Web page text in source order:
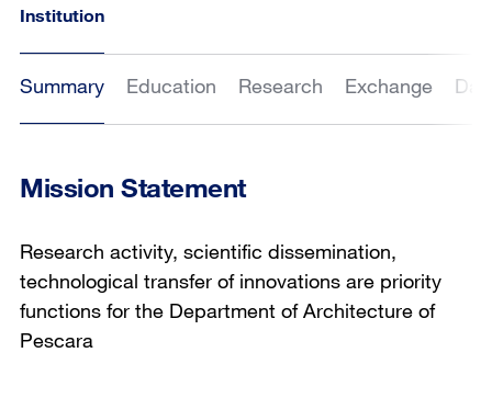
Institution
Summary Education Research Exchange
Mission Statement
Research activity, scientific dissemination,
technological transfer of innovations are priority
functions for the Department of Architecture of
Pescara